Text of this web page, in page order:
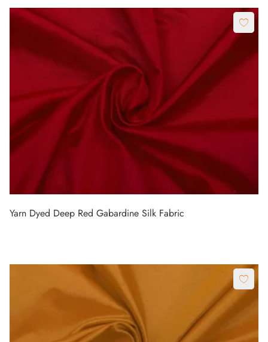
Yarn Dyed Deep Red Gabardine Silk Fabric